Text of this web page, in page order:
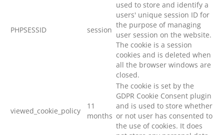
PHPSESSID session
used to store and identify a
users' unique session ID for
the purpose of managing
user session on the website.
The cookie is a session
cookies and is deleted when
all the browser windows are
closed.
viewed_cookie_policy
11
months
The cookie is set by the
GDPR Cookie Consent plugin
and is used to store whether
or not user has consented to
the use of cookies. It does